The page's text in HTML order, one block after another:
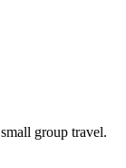
group travel.